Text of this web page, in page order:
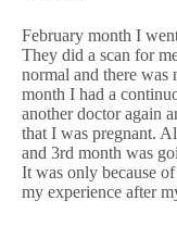
February month I
They did a scan for
normal and there was
month I had a
another doctor again
that I was pregnant.
and 3rd month was
It was only because
my experience after